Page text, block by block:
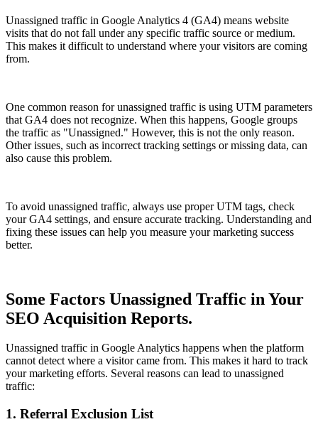
Unassigned traffic in Google Analytics 4 (GA4) means website
visits that do not fall under any specific traffic source or medium.
This makes it difficult to understand where your visitors are coming
from.
One common reason for unassigned traffic is using UTM parameters
that GA4 does not recognize. When this happens, Google groups
the traffic as "Unassigned." However, this is not the only reason.
Other issues, such as incorrect tracking settings or missing data, can
also cause this problem.
To avoid unassigned traffic, always use proper UTM tags, check
your GA4 settings, and ensure accurate tracking. Understanding and
fixing these issues can help you measure your marketing success
better.
Some Factors Unassigned Traffic in Your
SEO Acquisition Reports.
Unassigned traffic in Google Analytics happens when the platform
cannot detect where a visitor came from. This makes it hard to track
your marketing efforts. Several reasons can lead to unassigned
traffic:
1. Referral Exclusion List